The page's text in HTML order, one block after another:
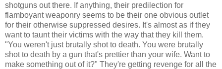
shotguns out there. If anything, their predilection for
flamboyant weaponry seems to be their one obvious outlet
for their otherwise suppressed desires. It's almost as if they
want to taunt their victims with the way that they kill them.
"You weren't just brutally shot to death. You were brutally
shot to death by a gun that's prettier than your wife. Want to
make something out of it?" They're getting revenge for all the